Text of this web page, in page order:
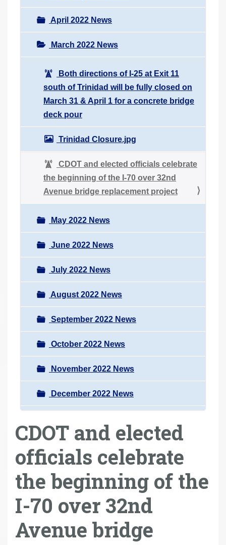
April 2022 News
March 2022 News
Both directions of I-25 at Exit 11
south of Trinidad will be fully closed on
March 31 & April 1 for a concrete bridge
deck pour
Trinidad Closure.jpg
CDOT and elected officials celebrate
the beginning of the I-70 over 32nd
Avenue bridge replacement project
May 2022 News
June 2022 News
July 2022 News
August 2022 News
September 2022 News
October 2022 News
November 2022 News
December 2022 News
CDOT and elected
officials celebrate
the beginning of the
I-70 over 32nd
Avenue bridge